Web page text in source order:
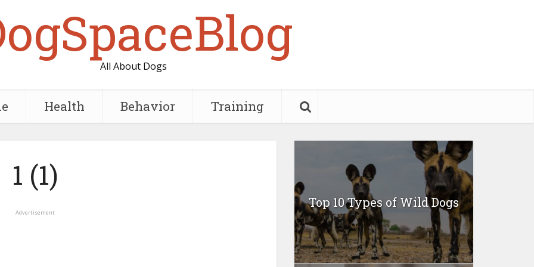
All About Dogs
Health Behavior Training
1 (1)
Advertisement
Top 10 Types of Wild Dogs